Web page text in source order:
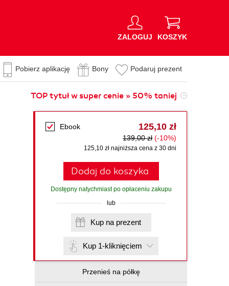
ZALOGUJ KOSZYK
Pobierz aplikację Bony Podaruj prezent
TOP tytuł w super cenie » 50% taniej
Ebook 125,10 zł
139,00 zł (-10%)
125,10 zł najniższa cena z 30 dni
Dodaj do koszyka
Dostępny natychmiast po opłaceniu zakupu
lub
Kup na prezent
Kup 1-kliknięciem
Przenieś na półkę